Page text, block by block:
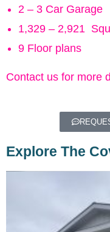
2 – 3 Car Garage
1,329 – 2,921
9 Floor plans
Contact us for more
Explore The